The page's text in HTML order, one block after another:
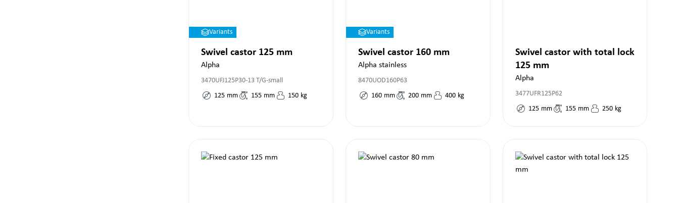
Variants
Swivel castor 125 mm
Alpha
3470UFJ125P30-13 T/G-small
125 mm 155 mm 150 kg
Variants
Swivel castor 160 mm
Alpha stainless
8470UOD160P63
160 mm 200 mm 400 kg
Swivel castor with total lock
125 mm
Alpha
3477UFR125P62
125 mm 155 mm 250 kg